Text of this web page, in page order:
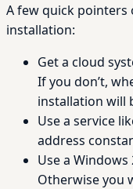
A few quick pointers
installation:
Get a cloud
If you don’t,
installation will
Use a service
address
Use a Windows
Otherwise you